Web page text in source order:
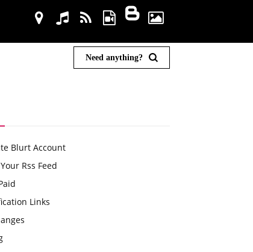
Need anything?
Blurt Account
Rss Feed
Links